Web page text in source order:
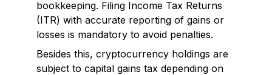
bookkeeping. Filing Income Tax Returns
(ITR) with accurate reporting of gains or
losses is mandatory to avoid penalties.
Besides this, cryptocurrency holdings are
subject to capital gains tax depending on